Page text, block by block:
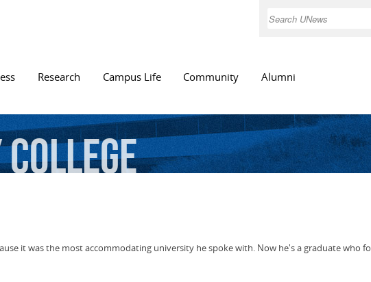
Search
Research Campus Life Community Alumni
College
it was the most accommodating university he spoke with. Now he's a graduate who